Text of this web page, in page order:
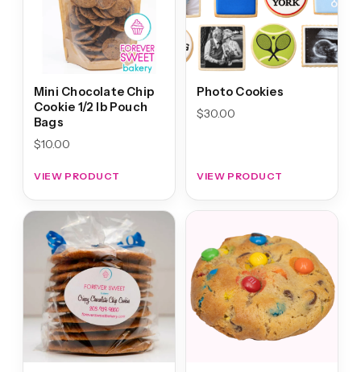
Mini Chocolate Chip
Cookie 1/2 lb Pouch
Bags
$10.00
VIEW PRODUCT
Photo Cookies
$30.00
VIEW PRODUCT